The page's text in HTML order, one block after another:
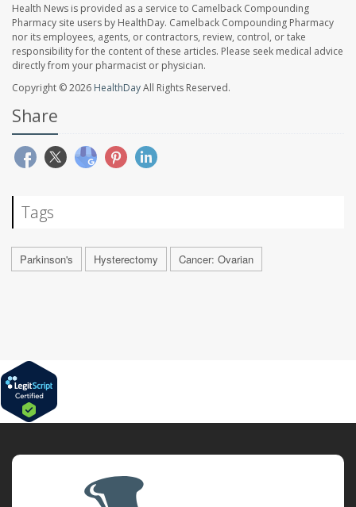
Health News is provided as a service to Camelback Compounding
Pharmacy site users by HealthDay. Camelback Compounding Pharmacy
nor its employees, agents, or contractors, review, control, or take
responsibility for the content of these articles. Please seek medical advice
directly from your pharmacist or physician.
Copyright © 2026 HealthDayAll Rights Reserved.
Share
Tags
Parkinson's Hysterectomy Cancer: Ovarian